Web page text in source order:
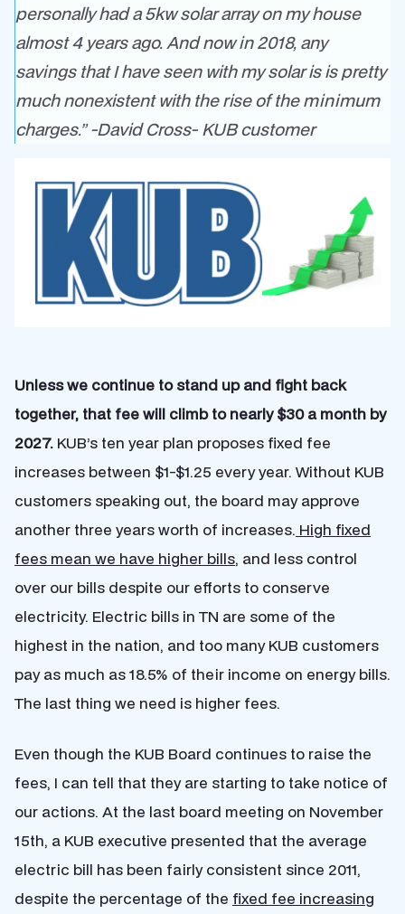
personally had a 5kw solar array on my house
almost 4 years ago. And now in 2018, any
savings that I have seen with my solar is is pretty
much nonexistent with the rise of the minimum
charges.” -David Cross- KUB customer
Unless we continue to stand up and fight back
together, that fee will climb to nearly $30 a month by
2027. KUB’s ten year plan proposes fixed fee
increases between $1-$1.25 every year. Without KUB
customers speaking out, the board may approve
another three years worth of increases. High fixed
fees mean we have higher bills, and less control
over our bills despite our efforts to conserve
electricity. Electric bills in TN are some of the
highest in the nation, and too many KUB customers
pay as much as 18.5% of their income on energy bills.
The last thing we need is higher fees.
Even though the KUB Board continues to raise the
fees, I can tell that they are starting to take notice of
our actions. At the last board meeting on November
15th, a KUB executive presented that the average
electric bill has been fairly consistent since 2011,
despite the percentage of the fixed fee increasing